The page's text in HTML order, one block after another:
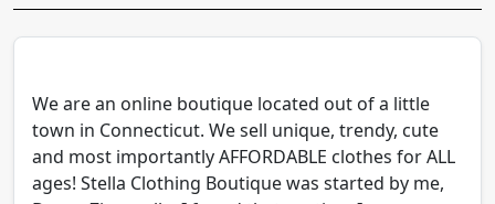
We are an online boutique located out of a little
town in Connecticut. We sell unique, trendy, cute
and most importantly AFFORDABLE clothes for ALL
ages! Stella Clothing Boutique was started by me,